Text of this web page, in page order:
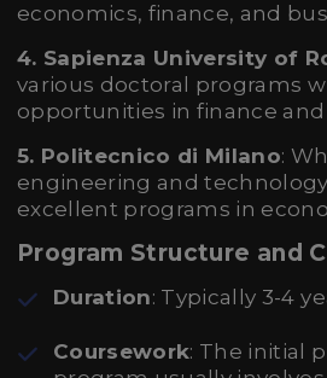
economics, finance, and
4. Sapienza University of
various doctoral programs
opportunities in finance
5. Politecnico di Milano:
engineering and
excellent programs in
Program Structure and
Duration: Typically 3-4
Coursework: The initial